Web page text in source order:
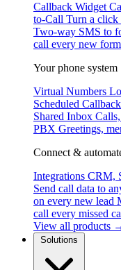
Callback Widget
to-Call Turn a click
Two-way SMS to
call every new
Your phone system
Virtual Numbers
Scheduled
Shared Inbox
PBX Greetings,
Connect &
Integrations CRM,
Send call data to
on every new lead
call every missed
View all products